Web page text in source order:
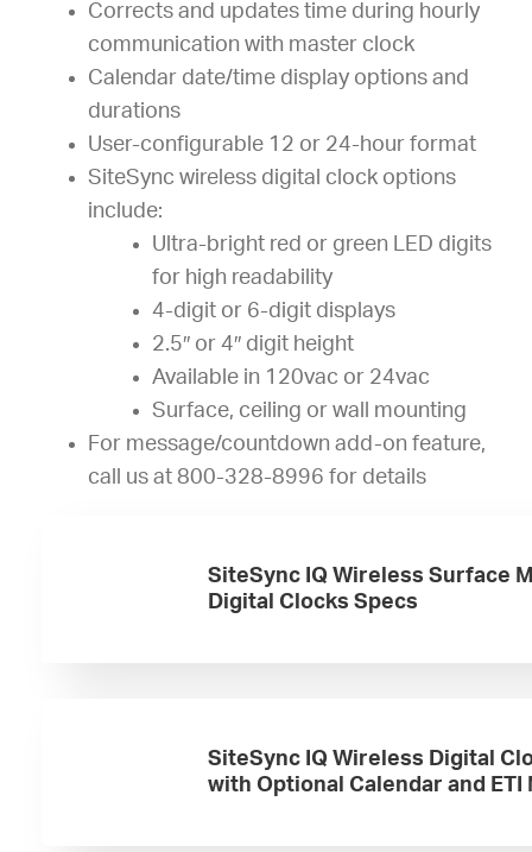
Corrects and updates time during hourly
communication with master clock
Calendar date/time display options and
durations
User-configurable 12 or 24-hour format
SiteSync wireless digital clock options
include:
Ultra-bright red or green LED digits
for high readability
4-digit or 6-digit displays
2.5″ or 4″ digit height
Available in 120vac or 24vac
Surface, ceiling or wall mounting
For message/countdown add-on feature,
call us at 800-328-8996 for details
SiteSync IQ Wireless Surface
Digital Clocks Specs
SiteSync IQ Wireless Digital
with Optional Calendar and ETI